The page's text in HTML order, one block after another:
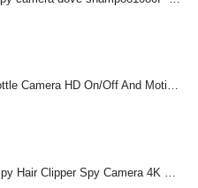
Axe Shampoo Bottle Camera HD On/Off And Motion Detection Record 32GB
Remington Wifi Spy Hair Clipper Spy Camera 4K HD Hidden Spy Camera DVR 128GB